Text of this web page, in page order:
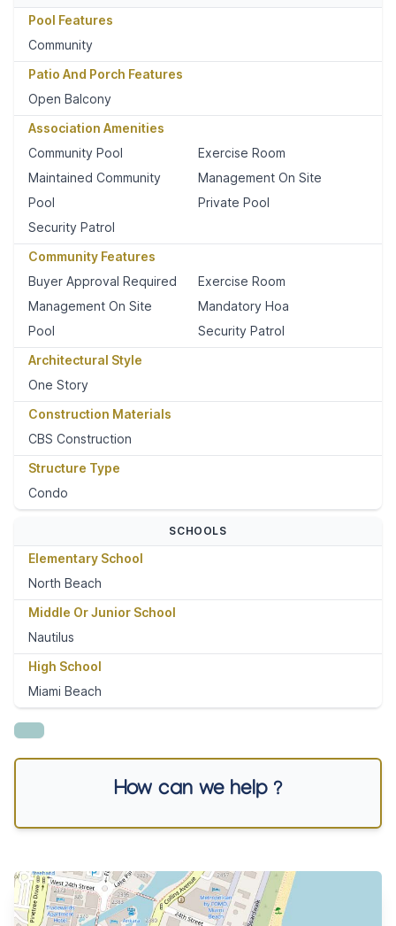
Pool Features
Community
Patio And Porch Features
Open Balcony
Association Amenities
Community Pool
Exercise Room
Maintained Community
Management On Site
Pool
Private Pool
Security Patrol
Community Features
Buyer Approval Required
Exercise Room
Management On Site
Mandatory Hoa
Pool
Security Patrol
Architectural Style
One Story
Construction Materials
CBS Construction
Structure Type
Condo
SCHOOLS
Elementary School
North Beach
Middle Or Junior School
Nautilus
High School
Miami Beach
How can we help ?